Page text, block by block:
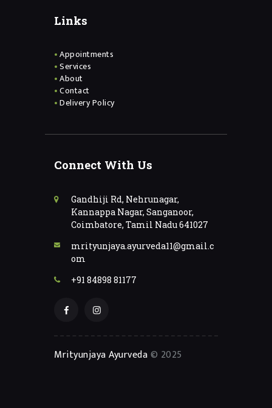
Links
Appointments
Services
About
Contact
Delivery Policy
Connect With Us
Gandhiji Rd, Nehrunagar,
Kannappa Nagar, Sanganoor,
Coimbatore, Tamil Nadu 641027
mrityunjaya.ayurveda11@gmail.c
om
+91 84898 81177
Mrityunjaya Ayurveda© 2025